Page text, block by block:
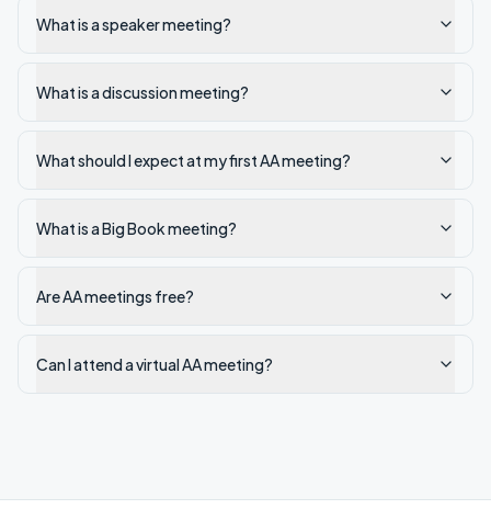
What is a speaker meeting?
What is a discussion meeting?
What should I expect at my first AA meeting?
What is a Big Book meeting?
Are AA meetings free?
Can I attend a virtual AA meeting?